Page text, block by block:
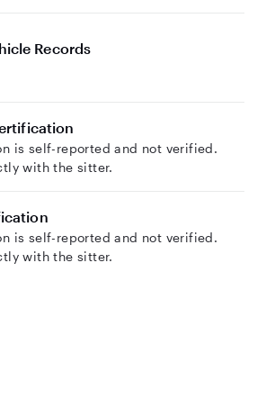
Records
is self-reported and not verified.
with the sitter.
is self-reported and not verified.
with the sitter.